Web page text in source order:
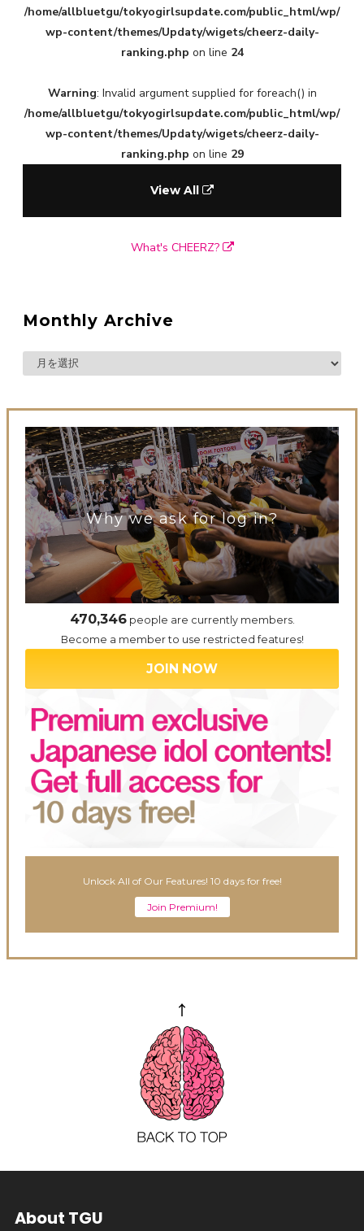
/home/allbluetgu/tokyogirlsupdate.com/public_html/wp/
wp-content/themes/Updaty/wigets/cheerz-daily-
ranking.php on line 24
Warning: Invalid argument supplied for foreach() in
/home/allbluetgu/tokyogirlsupdate.com/public_html/wp/
wp-content/themes/Updaty/wigets/cheerz-daily-
ranking.php on line 29
View All
What's CHEERZ?
Monthly Archive
Why we ask for log in?
470,346people are currently members.
Become a member to use restricted features!
JOIN NOW
Unlock All of Our Features! 10 days for free!
Join Premium!
About TGU